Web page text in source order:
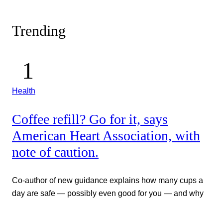
Trending
Health
Coffee refill? Go for it, says
American Heart Association, with
note of caution.
Co-author of new guidance explains how many cups a
day are safe — possibly even good for you — and why